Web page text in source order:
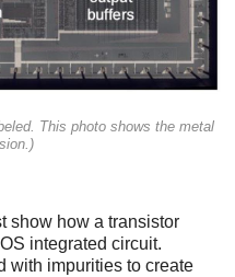
This photo shows the metal
show how a transistor
integrated circuit.
with impurities to create